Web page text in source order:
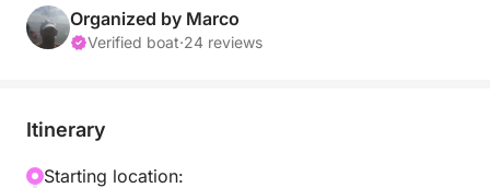
During the cruise, you'll enjoy views of the Venetian
lagoon, immersing yourself in its timeless
opportunity to witness the creation of glass works
creations up close.
Organized by Marco
Verified boat·24 reviews
Itinerary
Starting location: